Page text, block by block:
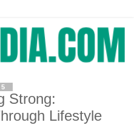
Strong:
Lifestyle